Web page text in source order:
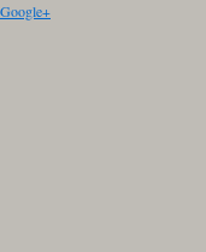
Google+